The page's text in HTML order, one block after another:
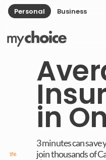
Personal Business
in
3 minutes can save
join thousands of